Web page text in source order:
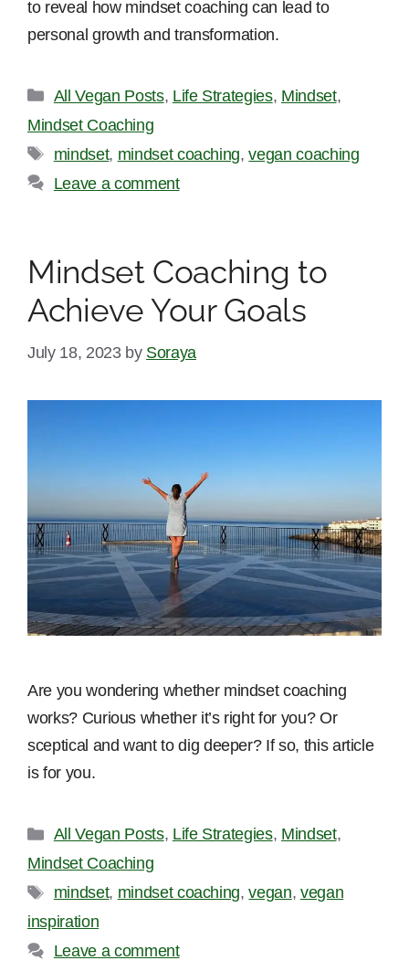
to reveal how mindset coaching can lead to
personal growth and transformation.
Categories
All Vegan Posts, Life Strategies, Mindset,
Mindset Coaching
Tags
mindset, mindset coaching,vegan coaching
Leave a comment
Mindset Coaching to
Achieve Your Goals
July 18, 2023 by Soraya
Are you wondering whether mindset coaching
works? Curious whether it’s right for you? Or
sceptical and want to dig deeper? If so, this article
is for you.
Categories
All Vegan Posts, Life Strategies, Mindset,
Mindset Coaching
Tags
mindset, mindset coaching,vegan, vegan
inspiration
Leave a comment